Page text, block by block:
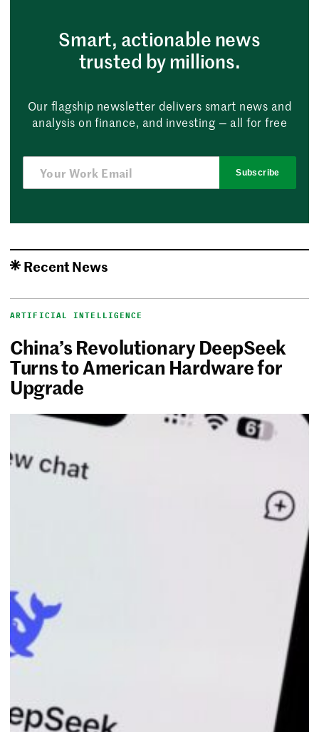
Smart, actionable news
trusted by millions.
Our flagship newsletter delivers smart news and
analysis on finance, and investing — all for free
Subscribe
Recent News
ARTIFICIAL INTELLIGENCE
China’s Revolutionary DeepSeek
Turns to American Hardware for
Upgrade